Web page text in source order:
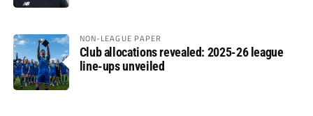
NON-LEAGUE PAPER
Club allocations revealed: 2025-26 league
line-ups unveiled